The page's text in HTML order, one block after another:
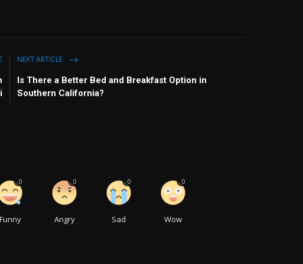
NEXT ARTICLE
Is There a Better Bed and Breakfast Option in
Southern California?
0
Angry
0
Sad
0
Wow
0